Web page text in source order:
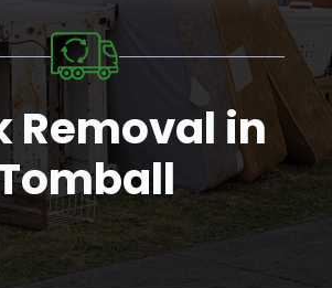
Removal in